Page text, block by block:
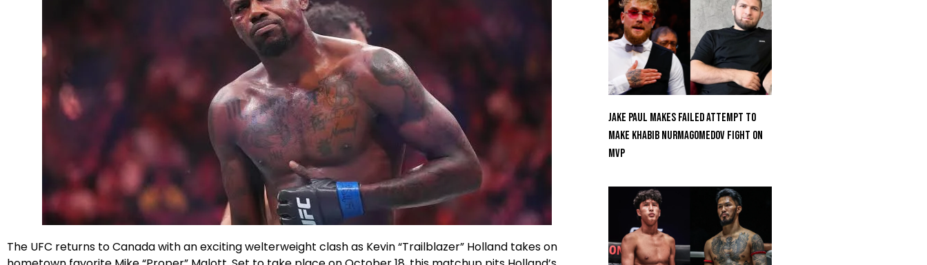
The UFC returns to Canada with an exciting welterweight clash as Kevin “Trailblazer” Holland takes on
Facebook
Instagram
X
Jake Paul Makes Failed Attempt To
Make Khabib Nurmagomedov Fight On
MVP